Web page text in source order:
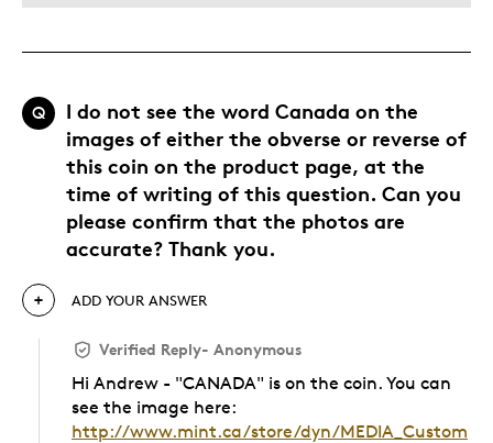
Q
I do not see the word Canada on the
images of either the obverse or reverse of
this coin on the product page, at the
time of writing of this question. Can you
please confirm that the photos are
accurate? Thank you.
ADD YOUR ANSWER
Verified Reply- Anonymous
Hi Andrew - "CANADA" is on the coin. You can
see the image here:
http://www.mint.ca/store/dyn/MEDIA_Custom